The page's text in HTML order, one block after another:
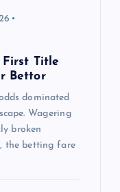
First Title
Bettor
dominated
Wagering
broken
the betting fare